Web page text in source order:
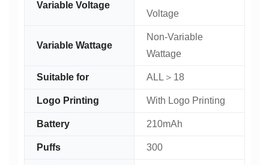
Variable Voltage
Voltage
Variable Wattage
Non-Variable
Wattage
Suitable for ALL＞18
Logo Printing With Logo Printing
Battery 210mAh
Puffs 300